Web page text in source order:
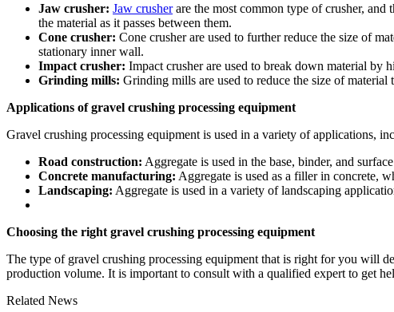
Jaw crusher: Jaw crusherare the most common type of crusher, and
the material as it passes between them.
Cone crusher: Cone crusher are used to further reduce the size of
stationary inner wall.
Impact crusher: Impact crusher are used to break down material by
Grinding mills: Grinding mills are used to reduce the size of
Applications of gravel crushing processing equipment
Gravel crushing processing equipment is used in a variety of applications,
Road construction: Aggregate is used in the base, binder, and
Concrete manufacturing: Aggregate is used as a filler in concrete,
Landscaping: Aggregate is used in a variety of landscaping
Choosing the right gravel crushing processing equipment
The type of gravel crushing processing equipment that is right for you will
production volume. It is important to consult with a qualified expert to get
Related News